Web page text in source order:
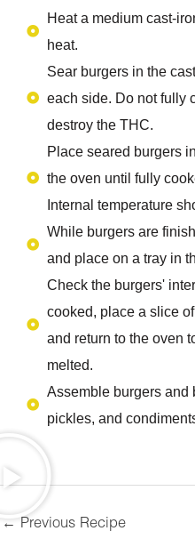
Heat a medium cast-
heat.
Sear burgers in the
each side. Do not fully
destroy the THC.
Place seared burgers
the oven until fully
Internal temperature
While burgers are
and place on a tray in
Check the burgers'
cooked, place a slice
and return to the oven
melted.
Assemble burgers and
pickles, and
← Previous Recipe